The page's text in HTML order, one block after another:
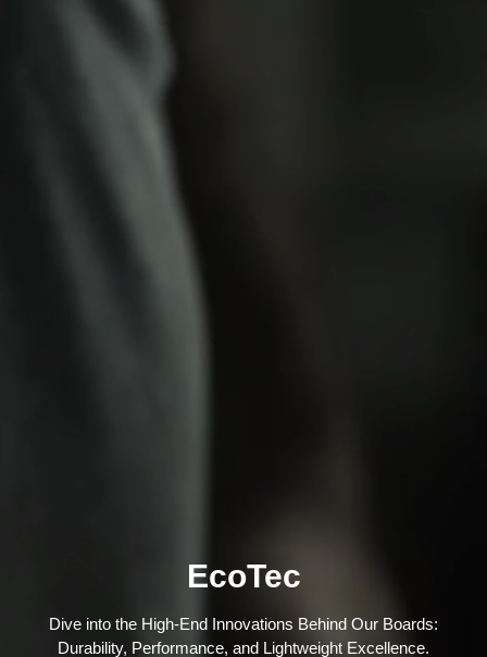
EcoTec
Dive into the High-End Innovations Behind Our Boards:
Durability, Performance, and Lightweight Excellence.